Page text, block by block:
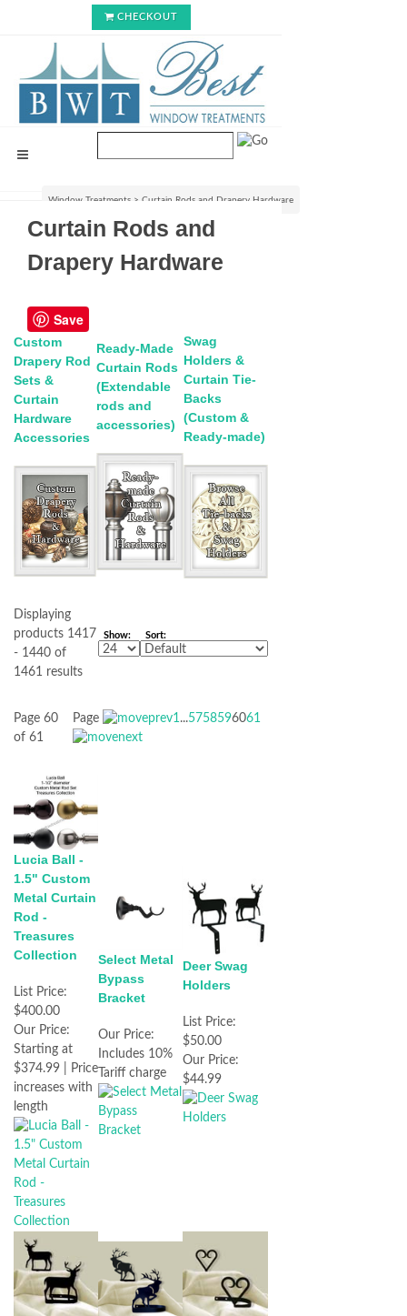
CHECKOUT
Window Treatments > Curtain Rods and Drapery Hardware
Curtain Rods and
Drapery Hardware
Save
Custom
Drapery Rod
Sets &
Curtain
Hardware
Accessories
Ready-Made
Curtain Rods
(Extendable
rods and
accessories)
Swag
Holders &
Curtain Tie-
Backs
(Custom &
Ready-made)
Displaying
products 1417
- 1440 of
1461 results
Show: Sort:
Page 60
of 61
Page 1...5758596061
Lucia Ball -
1.5" Custom
Metal Curtain
Rod -
Treasures
Collection
List Price:
$400.00
Our Price:
Starting at
$374.99 | Price
increases with
length
Select Metal
Bypass
Bracket
Our Price:
Includes 10%
Tariff charge
Deer Swag
Holders
List Price:
$50.00
Our Price:
$44.99